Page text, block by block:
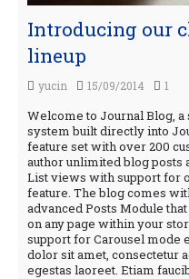
Introducing our
lineup
yucin 15/09/2014 1
Welcome to Journal Blog,
system built directly into
feature set with over 200
author unlimited blog posts
List views with support for
feature. The blog comes
advanced Posts Module
on any page within your
support for Carousel mode
dolor sit amet, consectetur
egestas laoreet. Etiam